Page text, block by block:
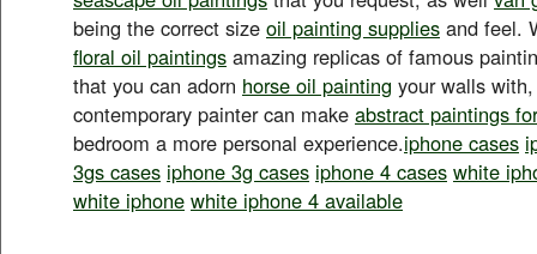
being the correct size oil painting supplies and feel.
floral oil paintings amazing replicas of famous
that you can adorn horse oil painting your walls
contemporary painter can make abstract paintings
bedroom a more personal experience.iphone cases
3gs cases iphone 3g cases iphone 4 cases white
white iphone white iphone 4 available